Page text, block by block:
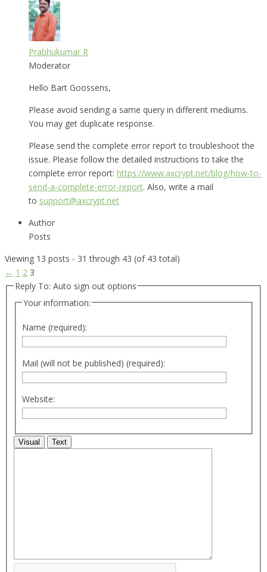
Prabhukumar R
Moderator
Hello Bart Goossens,
Please avoid sending a same query in different mediums.
You may get duplicate response.
Please send the complete error report to troubleshoot the
issue. Please follow the detailed instructions to take the
complete error report: https://www.axcrypt.net/blog/how-to-
send-a-complete-error-report. Also, write a mail
to support@axcrypt.net
Author
Posts
Viewing 13 posts - 31 through 43 (of 43 total)
← 1 2 3
Reply To: Auto sign out options
Your information:
Name (required):
Mail (will not be published) (required):
Website:
Visual Text